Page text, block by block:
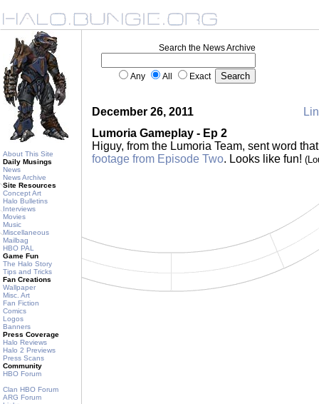
About This Site
Daily Musings
News
News Archive
Site Resources
Concept Art
Halo Bulletins
Interviews
Movies
Music
Miscellaneous
Mailbag
HBO PAL
Game Fun
The Halo Story
Tips and Tricks
Fan Creations
Wallpaper
Misc. Art
Fan Fiction
Comics
Logos
Banners
Press Coverage
Halo Reviews
Halo 2 Previews
Press Scans
Community
HBO Forum
Clan HBO Forum
ARG Forum
Search the News Archive
Any All Exact
December 26, 2011
Lumoria Gameplay - Ep 2
Higuy, from the Lumoria Team, sent word
footage from Episode Two. Looks like fun!